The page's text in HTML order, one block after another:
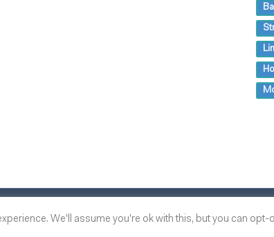
We'll assume you're ok with this, but you can opt-